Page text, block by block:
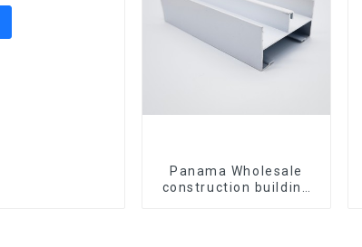
Panama Wholesale
construction building